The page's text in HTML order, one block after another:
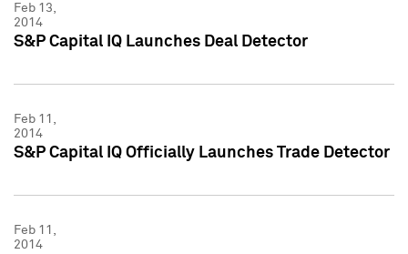
Feb 13,
2014
S&P Capital IQ Launches Deal Detector
Feb 11,
2014
S&P Capital IQ Officially Launches Trade Detector
Feb 11,
2014